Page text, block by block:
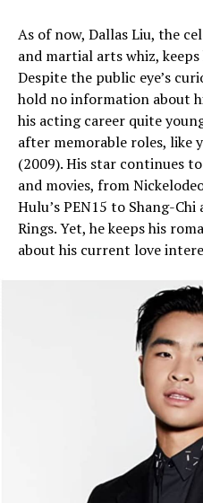
As of now, Dallas Liu, the
and martial arts whiz,
Despite the public e­ye’s
hold no information about
his acting career quite
after memorable role­s, like
(2009). His star continue­s
and movies, from
Hulu’s PEN15 to Shang-
Rings. Yet, he kee­ps his
about his curre­nt love